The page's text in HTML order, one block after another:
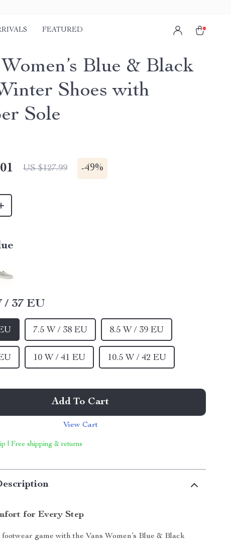
FEATURED
Blue & Black
Shoes with
Sole
US $127.99 -49%
/ 37 EU
7.5 W / 38 EU 8.5 W / 39 EU
10 W / 41 EU 10.5 W / 42 EU
Add To Cart
View Cart
| Free shipping & returns
for Every Step
game with the Vans Women’s Blue & Black